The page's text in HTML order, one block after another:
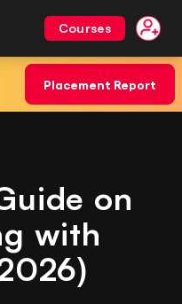
Courses
Placement Report
on
with